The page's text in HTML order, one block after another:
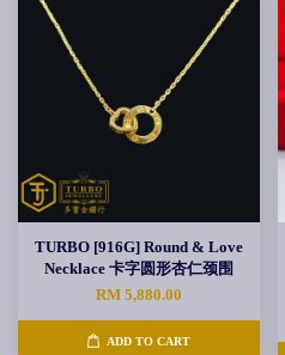
TURBO [916G] Round & Love
Necklace 卡字圆形杏仁颈围
RM 5,880.00
ADD TO CART